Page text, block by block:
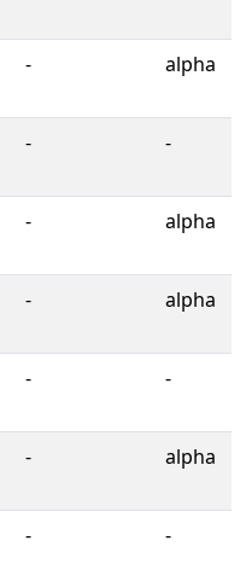
- alpha
- -
- alpha
- alpha
- -
- alpha
- -